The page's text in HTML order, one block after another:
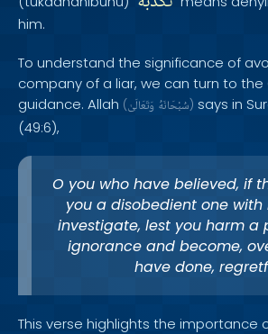
him.
To understand the significance of
company of a liar, we can turn to the
guidance. Allah ( سُبْحَانَهُ وَتَعَالَىٰ ) says in
(49:6),
O you who have believed, if
you a disobedient one with
investigate, lest you harm a
ignorance and become,
have done,
This verse highlights the importance